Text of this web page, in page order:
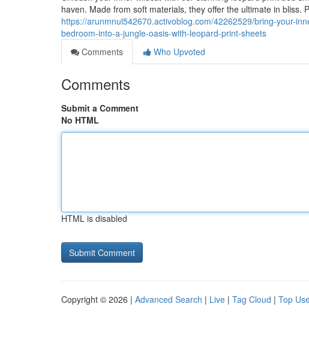
haven. Made from soft materials, they offer the ultimate in bliss.
https://arunmnul542670.activoblog.com/42262529/bring-your-
bedroom-into-a-jungle-oasis-with-leopard-print-sheets
Comments
Who Upvoted
Comments
Submit a Comment
No HTML
HTML is disabled
Copyright © 2026 | Advanced Search | Live | Tag Cloud | Top